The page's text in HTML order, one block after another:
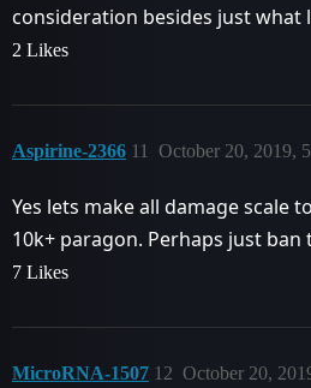
consideration besides just what
2 Likes
Aspirine-2366 October 20, 2019,
11
Yes lets make all damage scale
10k+ paragon. Perhaps just ban
7 Likes
MicroRNA-1507 October 20,
12